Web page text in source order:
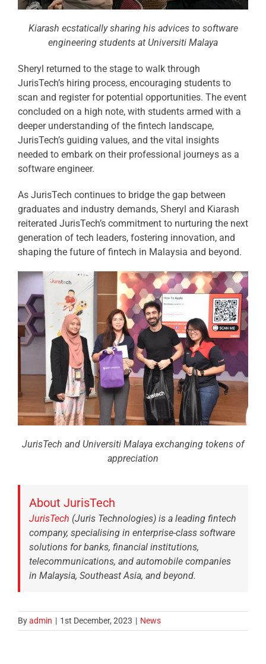
Kiarash ecstatically sharing his advices to software
engineering students at Universiti Malaya
Sheryl returned to the stage to walk through
JurisTech’s hiring process, encouraging students to
scan and register for potential opportunities. The event
concluded on a high note, with students armed with a
deeper understanding of the fintech landscape,
JurisTech’s guiding values, and the vital insights
needed to embark on their professional journeys as a
software engineer.
As JurisTech continues to bridge the gap between
graduates and industry demands, Sheryl and Kiarash
reiterated JurisTech’s commitment to nurturing the next
generation of tech leaders, fostering innovation, and
shaping the future of fintech in Malaysia and beyond.
JurisTech and Universiti Malaya exchanging tokens of
appreciation
About JurisTech
JurisTech (Juris Technologies) is a leading fintech
company, specialising in enterprise-class software
solutions for banks, financial institutions,
telecommunications, and automobile companies
in Malaysia, Southeast Asia, and beyond.
Byadmin | 1st December, 2023 | News